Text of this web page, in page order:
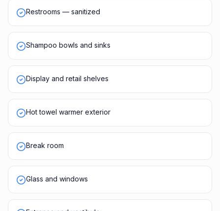
Restrooms — sanitized
Shampoo bowls and sinks
Display and retail shelves
Hot towel warmer exterior
Break room
Glass and windows